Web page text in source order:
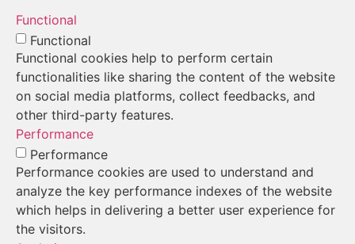
Functional
Functional
Functional cookies help to perform certain
functionalities like sharing the content of the website
on social media platforms, collect feedbacks, and
other third-party features.
Performance
Performance
Performance cookies are used to understand and
analyze the key performance indexes of the website
which helps in delivering a better user experience for
the visitors.